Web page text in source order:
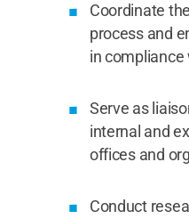
Coordinate
process and
in compliance
Serve as
internal and
offices and
Conduct